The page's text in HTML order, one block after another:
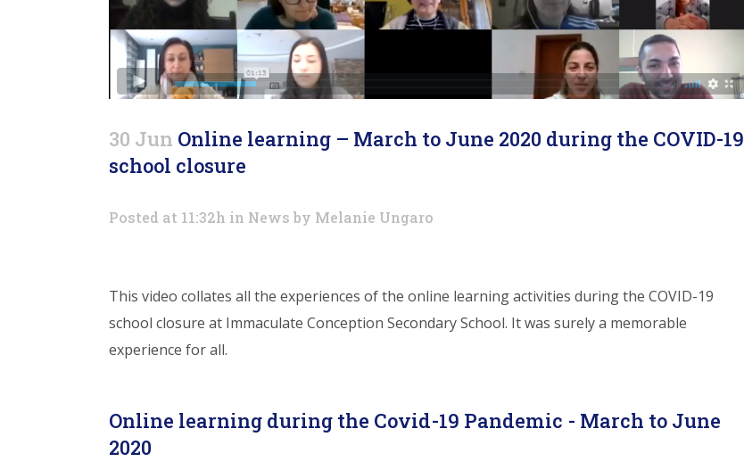
30 Jun Online learning – March to June 2020 during the COVID-19
school closure
Posted at 11:32h in News by Melanie Ungaro
This video collates all the experiences of the online learning activities during the COVID-19
school closure at Immaculate Conception Secondary School. It was surely a memorable
experience for all.
Online learning during the Covid-19 Pandemic - March to June
2020